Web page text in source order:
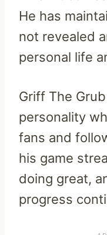
He has
not revealed
personal life
Griff The
personality
fans and
his game
doing great,
progress